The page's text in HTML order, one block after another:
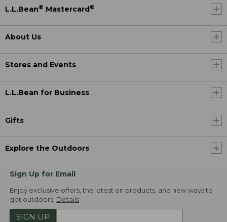
L.L.Bean® Mastercard®
About Us
Stores and Events
L.L.Bean for Business
Gifts
Explore the Outdoors
Sign Up for Email
Enjoy exclusive offers, the latest on products, and new ways to
get outdoors. Details
SIGN UP